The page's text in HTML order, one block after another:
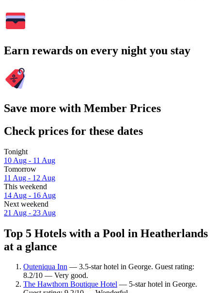
Earn rewards on every night you stay
Save more with Member Prices
Check prices for these dates
Tonight
10 Aug - 11 Aug
Tomorrow
11 Aug - 12 Aug
This weekend
14 Aug - 16 Aug
Next weekend
21 Aug - 23 Aug
Top 5 Hotels with a Pool in Heatherlands
at a glance
Outeniqua Inn — 3.5-star hotel in George. Guest rating:
8.2/10 — Very good.
The Hawthorn Boutique Hotel — 5-star hotel in George.